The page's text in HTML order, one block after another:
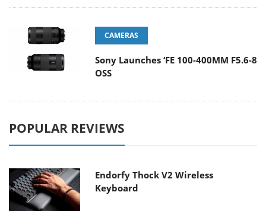
CAMERAS
Sony Launches ‘FE 100-400MM F5.6-8
OSS
POPULAR REVIEWS
Endorfy Thock V2 Wireless
Keyboard